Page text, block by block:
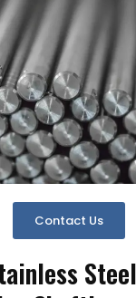
Contact Us